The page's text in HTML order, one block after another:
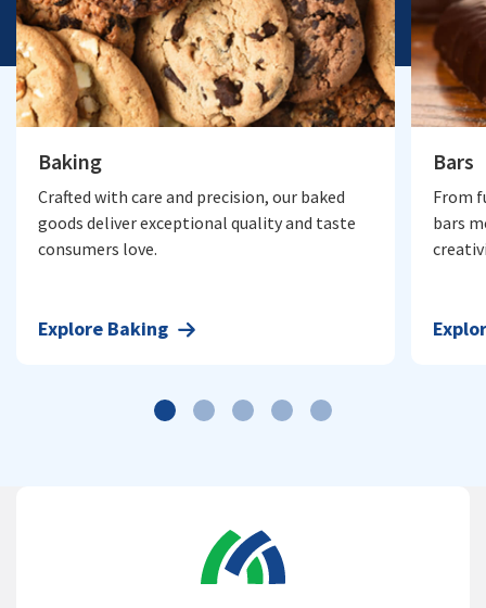
Baking
Crafted with care and precision, our baked
goods deliver exceptional quality and taste
consumers love.
Explore Baking
Bars
From
bars